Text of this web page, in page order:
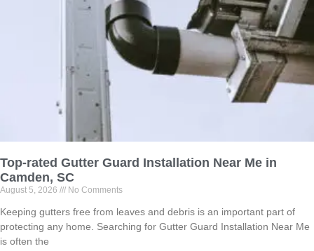
Top-rated Gutter Guard Installation Near Me in
Camden, SC
August 5, 2026 No Comments
Keeping gutters free from leaves and debris is an important part of
protecting any home. Searching for Gutter Guard Installation Near Me
is often the